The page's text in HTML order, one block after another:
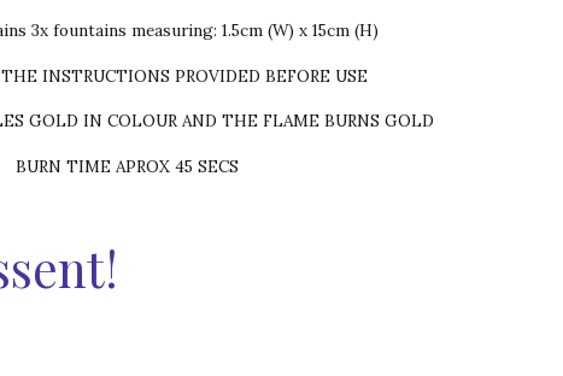
3x fountains measuring: 1.5cm (W) x 15cm (H)
INSTRUCTIONS PROVIDED BEFORE USE
GOLD IN COLOUR AND THE FLAME BURNS GOLD
BURN TIME APROX 45 SECS